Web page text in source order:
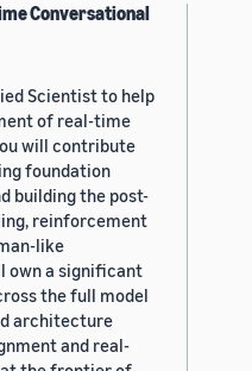
Conversational
Scientist to help
of real-time
will contribute
foundation
building the post-
reinforcement
like
own a significant
the full model
architecture
and real-